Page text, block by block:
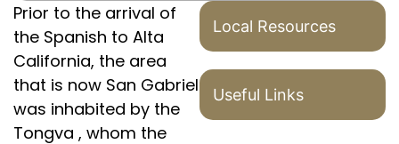
Prior to the arrival of
the Spanish to Alta
California, the area
that is now San Gabriel
was inhabited by the
Tongva , whom the
Local Resources
Useful Links